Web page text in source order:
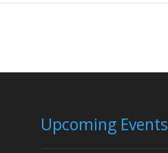
Upcoming Events